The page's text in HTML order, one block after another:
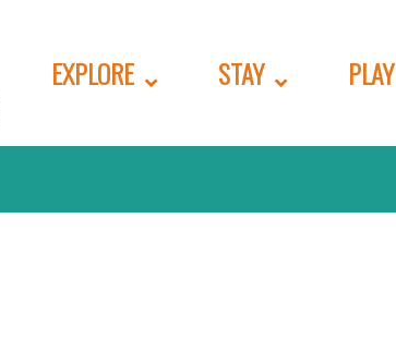
EXPLORE STAY PLAY